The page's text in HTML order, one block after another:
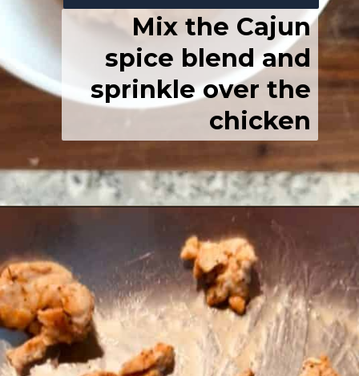
Mix the Cajun
spice blend and
sprinkle over the
chicken